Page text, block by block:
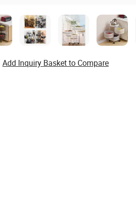
Add Inquiry Basket to Compare